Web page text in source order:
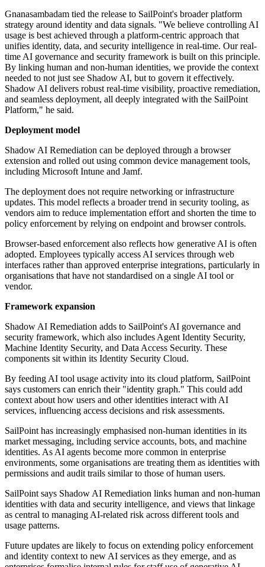
Gnanasambadam tied the release to SailPoint's broader platform
strategy around identity and data signals. "We believe controlling AI
usage is best achieved through a platform-centric approach that
unifies identity, data, and security intelligence in real-time. Our real-
time AI governance and security framework is built on this principle.
By linking human and non-human identities, we provide the context
needed to not just see Shadow AI, but to govern it effectively.
Shadow AI delivers robust real-time visibility, proactive remediation,
and seamless deployment, all deeply integrated with the SailPoint
Platform," he said.
Deployment model
Shadow AI Remediation can be deployed through a browser
extension and rolled out using common device management tools,
including Microsoft Intune and Jamf.
The deployment does not require networking or infrastructure
updates. This model reflects a broader trend in security tooling, as
vendors aim to reduce implementation effort and shorten the time to
policy enforcement by relying on endpoint and browser controls.
Browser-based enforcement also reflects how generative AI is often
adopted. Employees typically access AI services through web
interfaces rather than approved enterprise integrations, particularly in
organisations that have not standardised on a single AI tool or
vendor.
Framework expansion
Shadow AI Remediation adds to SailPoint's AI governance and
security framework, which also includes Agent Identity Security,
Machine Identity Security, and Data Access Security. These
components sit within its Identity Security Cloud.
By feeding AI tool usage activity into its cloud platform, SailPoint
says customers can enrich their "identity graph." This could add
context about how users and other identities interact with AI
services, influencing access decisions and risk assessments.
SailPoint has increasingly emphasised non-human identities in its
market messaging, including service accounts, bots, and machine
identities. As AI agents become more common in enterprise
environments, some organisations are treating them as identities with
permissions and audit trails similar to those of human users.
SailPoint says Shadow AI Remediation links human and non-human
identities with data and security intelligence, and views that linkage
as central to managing AI-related risk across different tools and
usage patterns.
Future updates are likely to focus on extending policy enforcement
and identity context to new AI services as they emerge, and as